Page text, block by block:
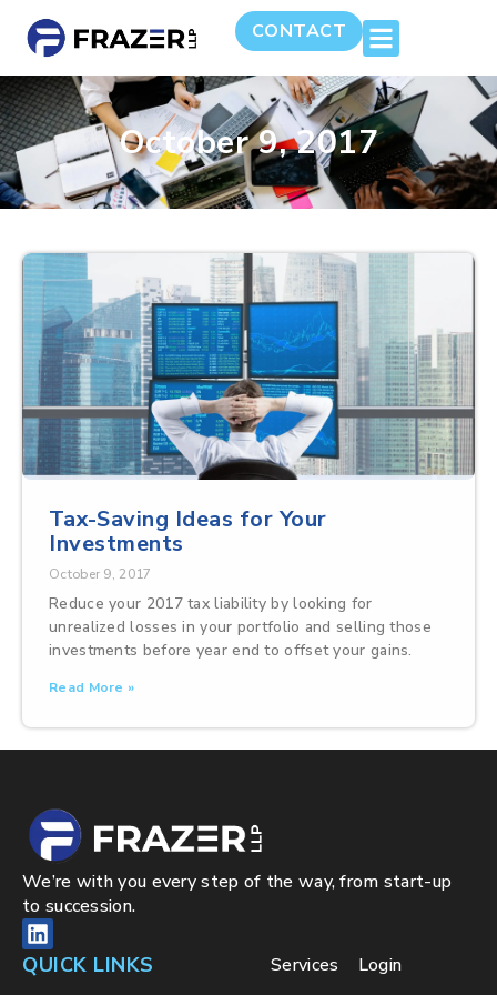
CONTACT
October 9, 2017
Tax-Saving Ideas for Your
Investments
October 9, 2017
Reduce your 2017 tax liability by looking for
unrealized losses in your portfolio and selling those
investments before year end to offset your gains.
Read More »
We’re with you every step of the way, from start-up
to succession.
QUICK LINKS
Services
Login